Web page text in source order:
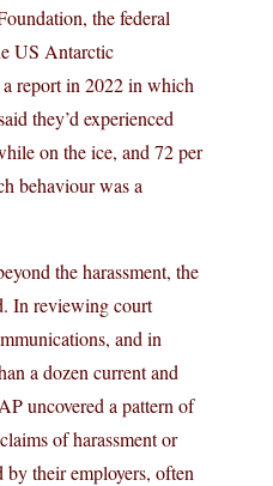
the federal
US Antarctic
report in 2022 in which
they’d experienced
on the ice, and 72 per
behaviour was a
the harassment, the
In reviewing court
and in
a dozen current and
uncovered a pattern of
of harassment or
by their employers, often